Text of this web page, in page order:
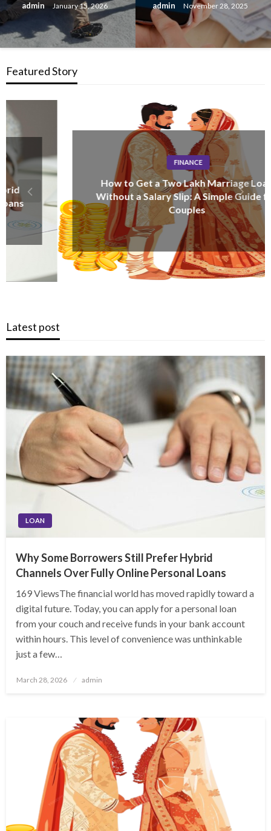
admin January 15, 2026 admin November 28, 2025
Featured Story
FINANCE
How to Get a Two Lakh Marriage Loan
Without a Salary Slip: A Simple Guide for
Couples
Latest post
LOAN
Why Some Borrowers Still Prefer Hybrid
Channels Over Fully Online Personal Loans
169 ViewsThe financial world has moved rapidly toward a
digital future. Today, you can apply for a personal loan
from your couch and receive funds in your bank account
within hours. This level of convenience was unthinkable
just a few…
Posted
March 28, 2026 admin